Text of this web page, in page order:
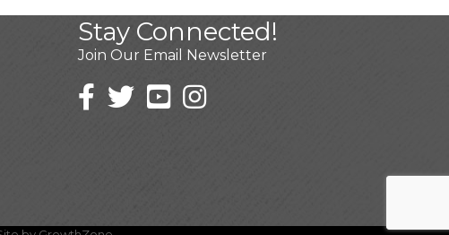
Stay Connected!
Join Our Email Newsletter